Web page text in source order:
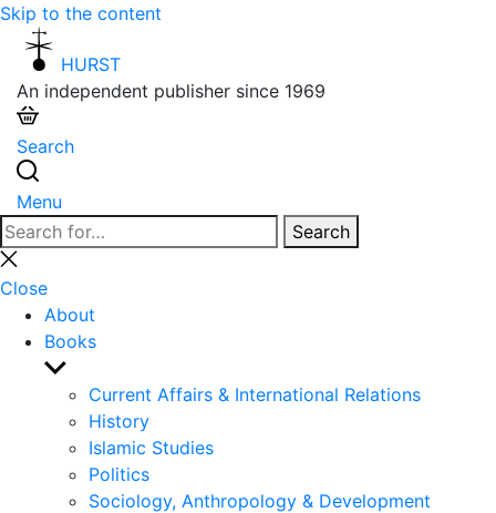
Skip to the content
HURST
An independent publisher since 1969
Search
Menu
Search
for:
Search
Close
search
Close
About
Books
Show
sub
menu
Current Affairs & International Relations
History
Islamic Studies
Politics
Sociology, Anthropology & Development